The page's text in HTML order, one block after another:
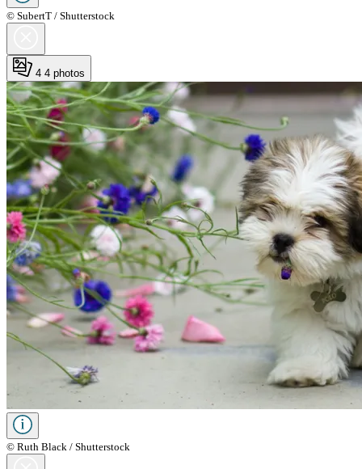
© SubertT / Shutterstock
4 4 photos
© Ruth Black / Shutterstock